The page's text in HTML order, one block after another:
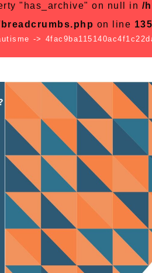
"has_archive" on null in /
on line
->